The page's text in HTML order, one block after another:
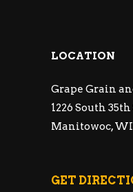
LOCATION
Grape Grain
1226 South
Manitowoc, WI
GET